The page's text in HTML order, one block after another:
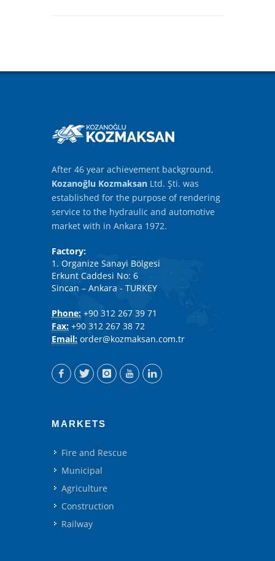
After 46 year achievement background,
Kozanoğlu Kozmaksan Ltd. Şti. was
established for the purpose of rendering
service to the hydraulic and automotive
market with in Ankara 1972.
Factory:
1. Organize Sanayi Bölgesi
Erkunt Caddesi No: 6
Sincan – Ankara - TURKEY
Phone: +90 312 267 39 71
Fax: +90 312 267 38 72
Email: order@kozmaksan.com.tr
MARKETS
Fire and Rescue
Municipal
Agriculture
Construction
Railway